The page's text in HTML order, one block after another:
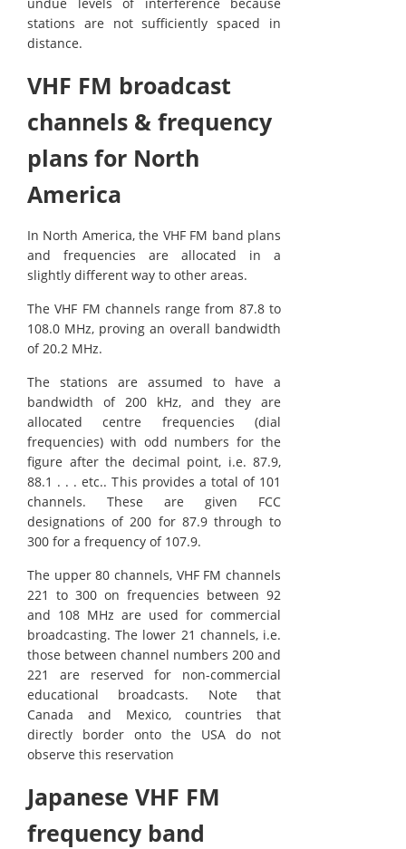
stations are not sufficiently spaced in
distance.
VHF FM broadcast
channels & frequency
plans for North
America
In North America, the VHF FM band plans
and frequencies are allocated in a
slightly different way to other areas.
The VHF FM channels range from 87.8 to
108.0 MHz, proving an overall bandwidth
of 20.2 MHz.
The stations are assumed to have a
bandwidth of 200 kHz, and they are
allocated centre frequencies (dial
frequencies) with odd numbers for the
figure after the decimal point, i.e. 87.9,
88.1 . . . etc.. This provides a total of 101
channels. These are given FCC
designations of 200 for 87.9 through to
300 for a frequency of 107.9.
The upper 80 channels, VHF FM channels
221 to 300 on frequencies between 92
and 108 MHz are used for commercial
broadcasting. The lower 21 channels, i.e.
those between channel numbers 200 and
221 are reserved for non-commercial
educational broadcasts. Note that
Canada and Mexico, countries that
directly border onto the USA do not
observe this reservation
Japanese VHF FM
frequency band